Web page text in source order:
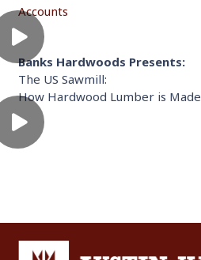
Accounts
Banks Hardwoods Presents:
The US Sawmill:
How Hardwood Lumber is Made